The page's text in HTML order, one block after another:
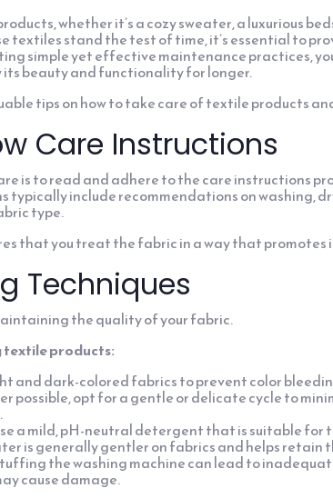
whether it’s a cozy sweater, a luxurious
textiles stand the test of time, it’s essential to
simple yet effective maintenance practices,
beauty and functionality for longer.
tips on how to take care of textile products
Care Instructions
is to read and adhere to the care instructions
typically include recommendations on washing,
type.
that you treat the fabric in a way that promotes
Techniques
the quality of your fabric.
textile products:
and dark-colored fabrics to prevent color
possible, opt for a gentle or delicate cycle to
a mild, pH-neutral detergent that is suitable for
is generally gentler on fabrics and helps retain
the washing machine can lead to
cause damage.